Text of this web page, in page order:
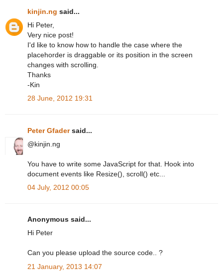
kinjin.ng said...
Hi Peter,
Very nice post!
I'd like to know how to handle the case where the
placehorder is draggable or its position in the screen
changes with scrolling.
Thanks
-Kin
28 June, 2012 19:31
Peter Gfadersaid...
@kinjin.ng
You have to write some JavaScript for that. Hook into
document events like Resize(), scroll() etc...
04 July, 2012 00:05
Anonymous said...
Hi Peter
Can you please upload the source code.. ?
21 January, 2013 14:07